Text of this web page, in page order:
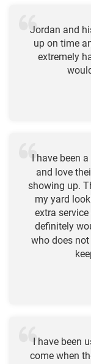
Jordan and
up on time
extremely
I have been a
and love
showing up.
my yard
extra service
definitely
who does
I have been
come when